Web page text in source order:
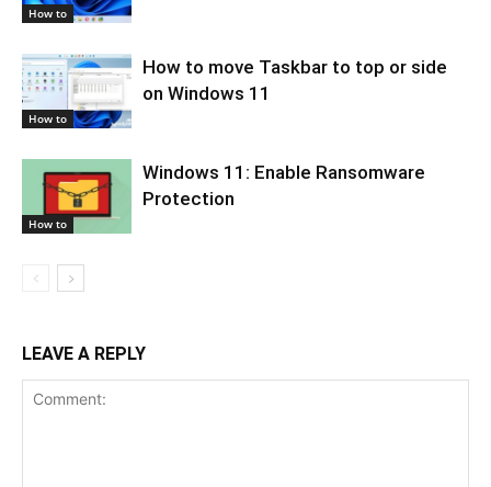
How to
How to
How to move Taskbar to top or side
on Windows 11
How to
Windows 11: Enable Ransomware
Protection
LEAVE A REPLY